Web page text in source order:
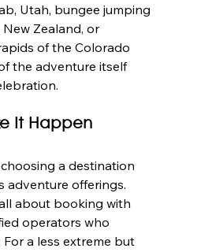
Utah, bungee jumping
Zealand, or
of the Colorado
the adventure itself
It Happen
a destination
adventure offerings.
about booking with
operators who
a less extreme but